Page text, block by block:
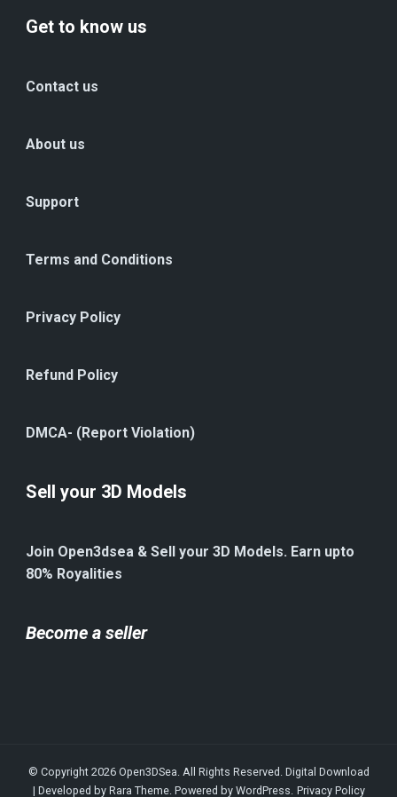
Get to know us
Contact us
About us
Support
Terms and Conditions
Privacy Policy
Refund Policy
DMCA- (Report Violation)
Sell your 3D Models
Join Open3dsea & Sell your 3D Models. Earn upto
80% Royalities
Become a seller
© Copyright 2026 Open3DSea. All Rights Reserved. Digital Download
| Developed by Rara Theme. Powered by WordPress. Privacy Policy